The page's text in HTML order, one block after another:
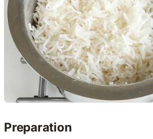
Preparation